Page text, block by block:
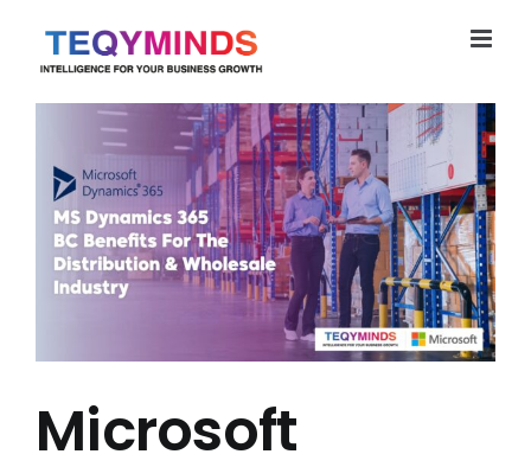
content
Microsoft